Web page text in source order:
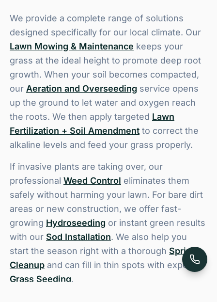
We provide a complete range of solutions
designed specifically for our local climate. Our
Lawn Mowing & Maintenance keeps your
grass at the ideal height to promote deep root
growth. When your soil becomes compacted,
our Aeration and Overseeding service opens
up the ground to let water and oxygen reach
the roots. We then apply targeted Lawn
Fertilization + Soil Amendment to correct the
alkaline levels and feed your grass properly.
If invasive plants are taking over, our
professional Weed Control eliminates them
safely without harming your lawn. For bare dirt
areas or new construction, we offer fast-
growing Hydroseeding or instant green results
with our Sod Installation. We also help you
start the season right with a thorough Spring
Cleanup and can fill in thin spots with expert
Grass Seeding.